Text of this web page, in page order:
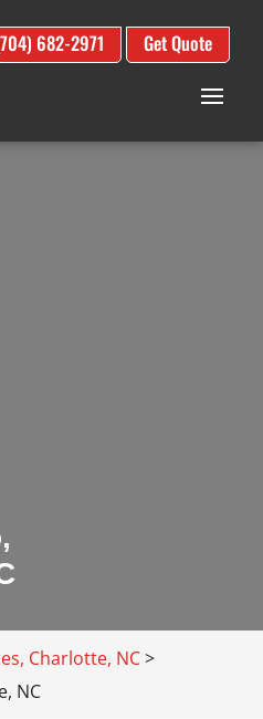
682-2971 Get Quote
Charlotte, NC>
NC